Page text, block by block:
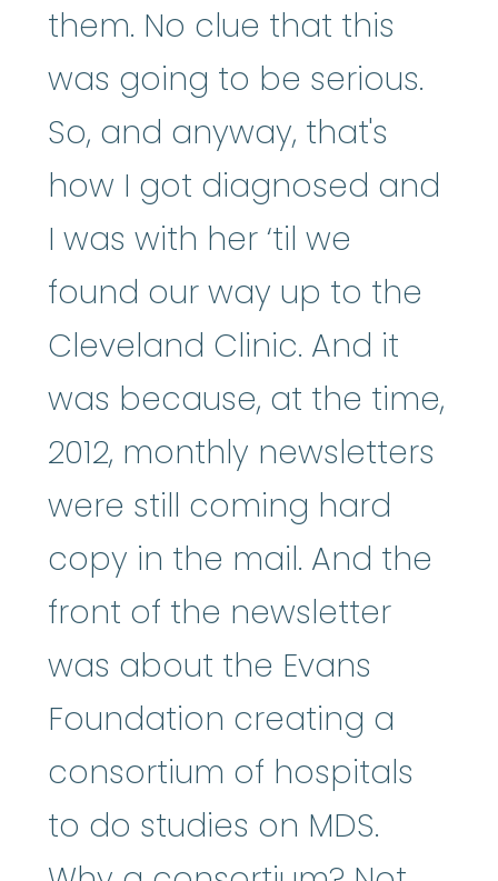
them. No clue that this
was going to be serious.
So, and anyway, that's
how I got diagnosed and
I was with her ‘til we
found our way up to the
Cleveland Clinic. And it
was because, at the time,
2012, monthly newsletters
were still coming hard
copy in the mail. And the
front of the newsletter
was about the Evans
Foundation creating a
consortium of hospitals
to do studies on MDS.